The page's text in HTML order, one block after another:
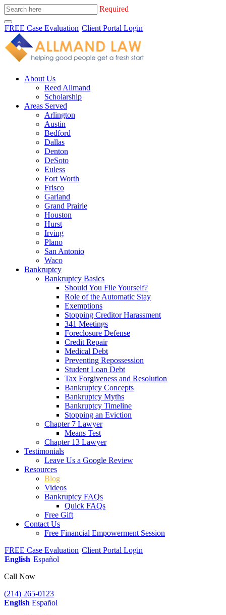
Required
FREE Case Evaluation Client Portal Login
About Us
Reed Allmand
Scholarship
Areas Served
Arlington
Austin
Bedford
Dallas
Denton
DeSoto
Euless
Fort Worth
Frisco
Garland
Grand Prairie
Houston
Hurst
Irving
Plano
San Antonio
Waco
Bankruptcy
Bankruptcy Basics
Should You File Yourself?
Role of the Automatic Stay
Exemptions
Stopping Creditor Harassment
341 Meetings
Foreclosure Defense
Credit Repair
Medical Debt
Preventing Repossession
Student Loan Debt
Tax Forgiveness and Resolution
Bankruptcy Concepts
Bankruptcy Myths
Bankruptcy Timeline
Stopping an Eviction
Chapter 7 Lawyer
Means Test
Chapter 13 Lawyer
Testimonials
Leave Us a Google Review
Resources
Blog
Videos
Bankruptcy FAQs
Quick FAQs
Free Gift
Contact Us
Free Financial Empowerment Session
FREE Case Evaluation Client Portal Login
English Español
Call Now
(214) 265-0123
English Español